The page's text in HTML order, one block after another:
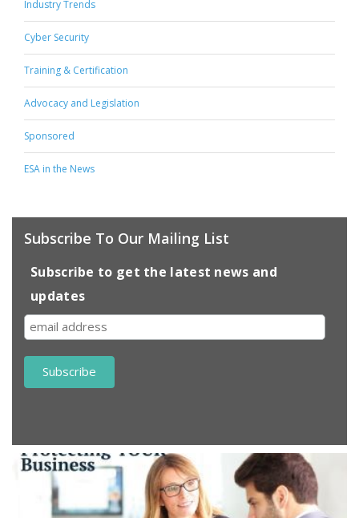
Industry Trends
Cyber Security
Training & Certification
Advocacy and Legislation
Sponsored
ESA in the News
Subscribe To Our Mailing List
Subscribe to get the latest news and
updates